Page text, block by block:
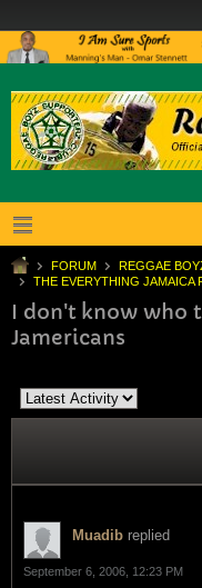
FORUM
REGGAE
THE EVERYTHING JAMAICA
I don't know who
Jamericans
Muadib replied
September 6, 2006, 12:23 PM